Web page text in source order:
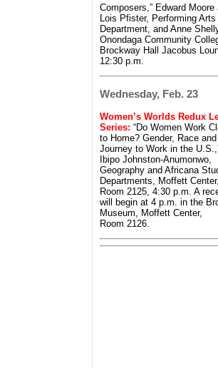
Composers,” Edward Moore
Lois Pfister, Performing Arts
Department, and Anne
Onondaga Community
Brockway Hall Jacobus
12:30 p.m.
Wednesday, Feb. 23
Women’s Worlds Redux
Series: “Do Women Work
to Home? Gender, Race
Journey to Work in the
Ibipo Johnston-Anumonwo,
Geography and Africana
Departments, Moffett Center,
Room 2125, 4:30 p.m. A
will begin at 4 p.m. in the
Museum, Moffett Center,
Room 2126.